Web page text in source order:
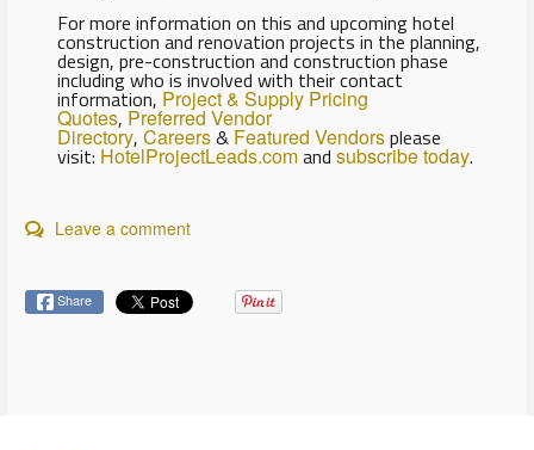
For more information on this and upcoming hotel
construction and renovation projects in the planning,
design, pre-construction and construction phase
including who is involved with their contact
information, Project & Supply Pricing
Quotes, Preferred Vendor
Directory, Careers& Featured Vendorsplease
visit: HotelProjectLeads.comand subscribe today.
Leave a comment
Share